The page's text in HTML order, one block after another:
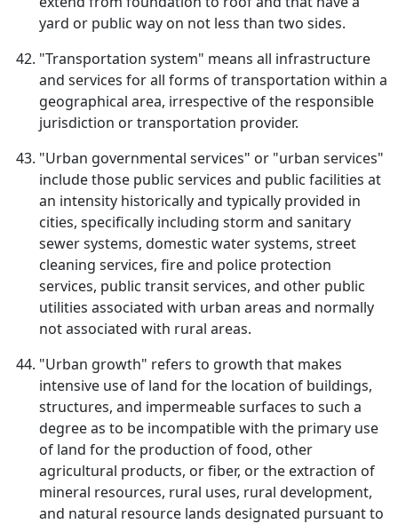
yard or public way on not less than two sides.
"Transportation system" means all infrastructure
and services for all forms of transportation within a
geographical area, irrespective of the responsible
jurisdiction or transportation provider.
"Urban governmental services" or "urban services"
include those public services and public facilities at
an intensity historically and typically provided in
cities, specifically including storm and sanitary
sewer systems, domestic water systems, street
cleaning services, fire and police protection
services, public transit services, and other public
utilities associated with urban areas and normally
not associated with rural areas.
"Urban growth" refers to growth that makes
intensive use of land for the location of buildings,
structures, and impermeable surfaces to such a
degree as to be incompatible with the primary use
of land for the production of food, other
agricultural products, or fiber, or the extraction of
mineral resources, rural uses, rural development,
and natural resource lands designated pursuant to